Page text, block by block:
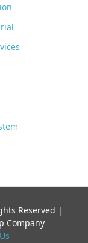
Reserved |
Company